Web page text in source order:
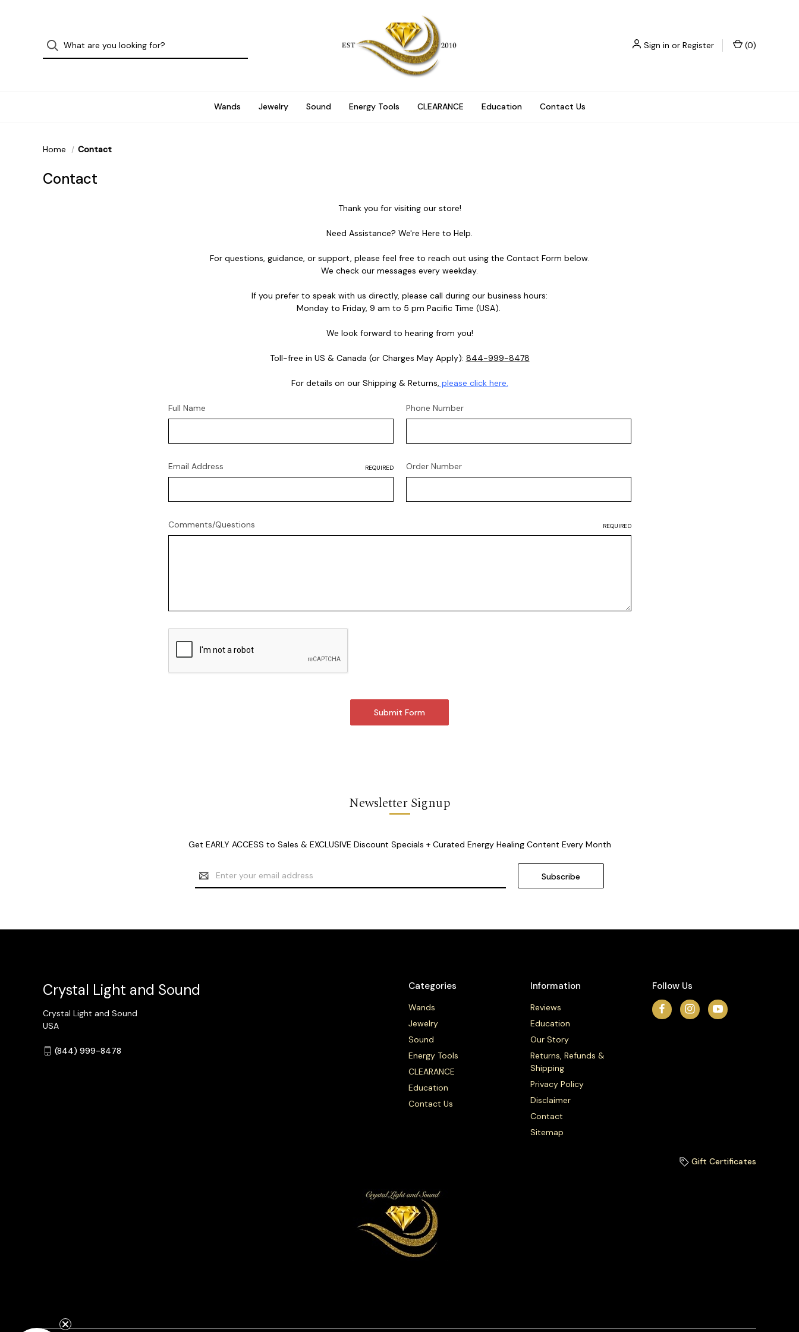
Sign in or Register (0)
Wands Jewelry Sound Energy Tools CLEARANCE Education Contact Us
Home Contact
Contact
Thank you for visiting our store!
Need Assistance? We're Here to Help.
For questions, guidance, or support, please feel free to reach out using the Contact Form below.
We check our messages every weekday.
If you prefer to speak with us directly, please call during our business hours:
Monday to Friday, 9 am to 5 pm Pacific Time (USA).
We look forward to hearing from you!
Toll-free in US & Canada (or Charges May Apply): 844-999-8478
For details on our Shipping & Returns, please click here.
Full Name Phone Number
Email Address REQUIRED Order Number
Comments/Questions REQUIRED
Newsletter Signup
Get EARLY ACCESS to Sales & EXCLUSIVE Discount Specials + Curated Energy Healing Content Every Month
Email
Address
Categories
Wands
Jewelry
Sound
Energy Tools
CLEARANCE
Education
Contact Us
Information
Reviews
Education
Our Story
Returns, Refunds &
Shipping
Privacy Policy
Disclaimer
Contact
Sitemap
Follow Us
Crystal Light and Sound
Crystal Light and Sound
USA
(844) 999-8478
Gift Certificates